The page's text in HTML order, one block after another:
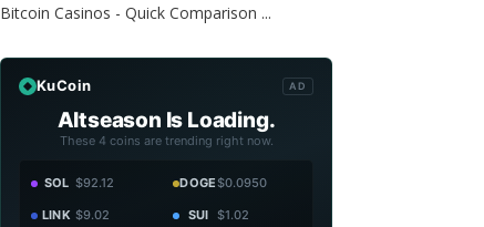
Bitcoin Casinos - Quick Comparison ...
KuCoin AD
Altseason Is Loading.
These 4 coins are trending right now.
SOL $92.12 DOGE$0.0950
LINK $9.02 SUI $1.02